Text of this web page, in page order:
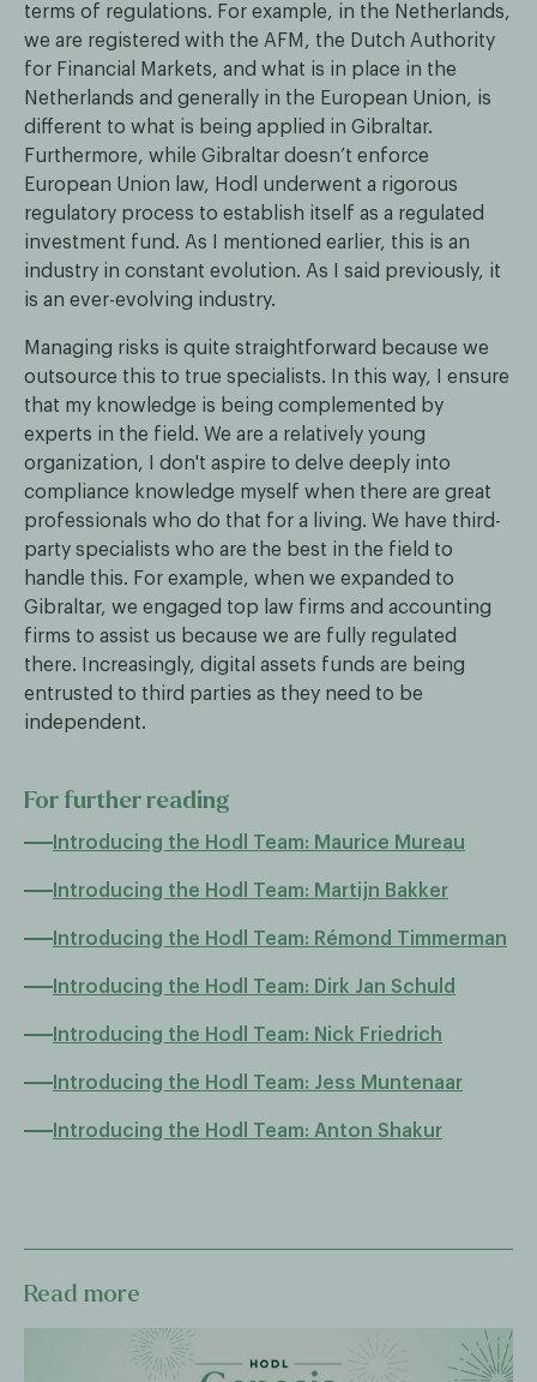
terms of regulations. For example, in the Netherlands,
we are registered with the AFM, the Dutch Authority
for Financial Markets, and what is in place in the
Netherlands and generally in the European Union, is
different to what is being applied in Gibraltar.
Furthermore, while Gibraltar doesn’t enforce
European Union law, Hodl underwent a rigorous
regulatory process to establish itself as a regulated
investment fund. As I mentioned earlier, this is an
industry in constant evolution. As I said previously, it
is an ever-evolving industry.
Managing risks is quite straightforward because we
outsource this to true specialists. In this way, I ensure
that my knowledge is being complemented by
experts in the field. We are a relatively young
organization, I don't aspire to delve deeply into
compliance knowledge myself when there are great
professionals who do that for a living. We have third-
party specialists who are the best in the field to
handle this. For example, when we expanded to
Gibraltar, we engaged top law firms and accounting
firms to assist us because we are fully regulated
there. Increasingly, digital assets funds are being
entrusted to third parties as they need to be
independent.
For further reading
Introducing the Hodl Team: Maurice Mureau
Introducing the Hodl Team: Martijn Bakker
Introducing the Hodl Team: Rémond Timmerman
Introducing the Hodl Team: Dirk Jan Schuld
Introducing the Hodl Team: Nick Friedrich
Introducing the Hodl Team: Jess Muntenaar
Introducing the Hodl Team: Anton Shakur
Read more